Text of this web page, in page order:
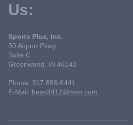
Us:
Sports Plus, Inc.
50 Airport Pkwy
Suite C
Greenwood, IN 46143
Phone: 317 888-6441
E-Mail: beas3412@msn.com